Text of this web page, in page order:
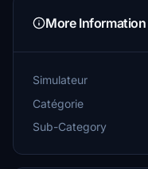
More Information
Simulateur
Catégorie
Sub-Category